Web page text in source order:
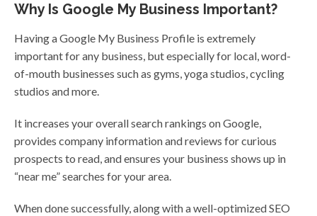
Why Is Google My Business Important?
Having a Google My Business Profile is extremely
important for any business, but especially for local, word-
of-mouth businesses such as gyms, yoga studios, cycling
studios and more.
It increases your overall search rankings on Google,
provides company information and reviews for curious
prospects to read, and ensures your business shows up in
“near me” searches for your area.
When done successfully, along with a well-optimized SEO